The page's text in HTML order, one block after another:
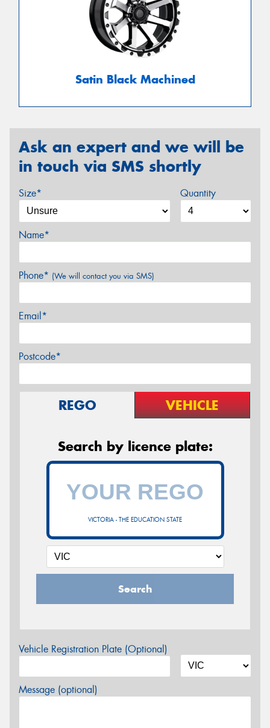
Satin Black Machined
Ask an expert and we will be
in touch via SMS shortly
Size* Quantity
Name*
Phone* (We will contact you via SMS)
Email*
Postcode*
REGO VEHICLE
Search by licence plate:
VICTORIA - THE EDUCATION STATE
Search
Vehicle Registration Plate (Optional)
Message (optional)